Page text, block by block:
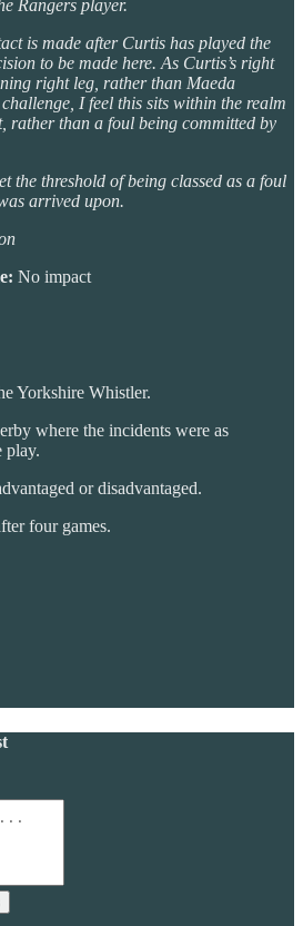
Rangers player.
is made after Curtis has played the
to be made here. As Curtis’s right
right leg, rather than Maeda
I feel this sits within the realm
rather than a foul being committed by
the threshold of being classed as a foul
arrived upon.
No impact
Yorkshire Whistler.
where the incidents were as
play.
or disadvantaged.
four games.